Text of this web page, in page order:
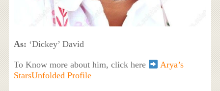
As: ‘Dickey’ David
To Know more about him, click here
Arya’s
StarsUnfolded Profile